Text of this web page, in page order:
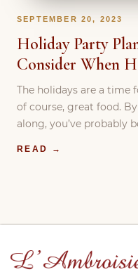
SEPTEMBER 20, 2023
Holiday Party
Consider When
The holidays are a time
of course, great food.
along, you’ve probably
READ →